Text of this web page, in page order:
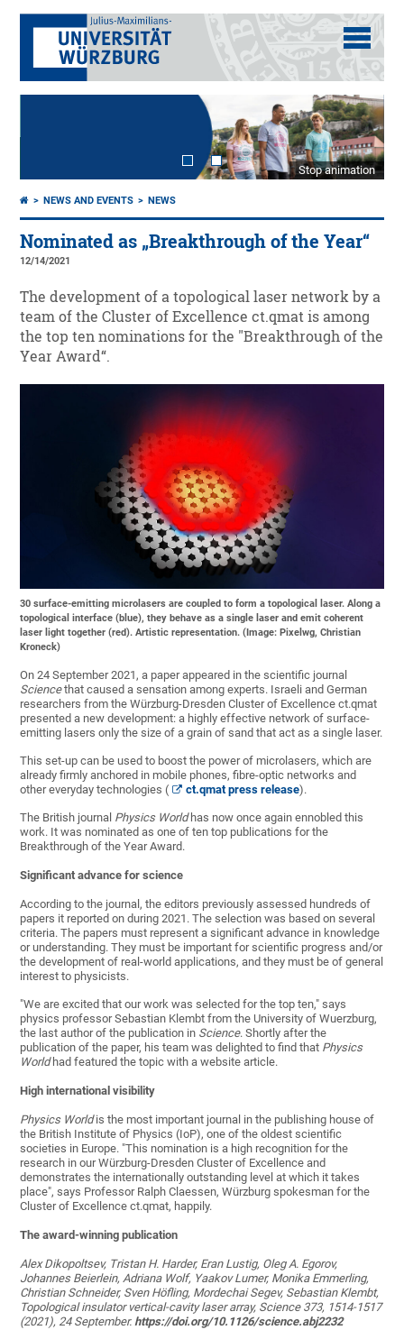
Stop animation
NEWS AND EVENTS NEWS
Nominated as „Breakthrough of the Year“
12/14/2021
The development of a topological laser network by a
team of the Cluster of Excellence ct.qmat is among
the top ten nominations for the "Breakthrough of the
Year Award“.
30 surface-emitting microlasers are coupled to form a topological laser. Along a
topological interface (blue), they behave as a single laser and emit coherent
laser light together (red). Artistic representation. (Image: Pixelwg, Christian
Kroneck)
On 24 September 2021, a paper appeared in the scientific journal
Sciencethat caused a sensation among experts. Israeli and German
researchers from the Würzburg-Dresden Cluster of Excellence ct.qmat
presented a new development: a highly effective network of surface-
emitting lasers only the size of a grain of sand that act as a single laser.
This set-up can be used to boost the power of microlasers, which are
already firmly anchored in mobile phones, fibre-optic networks and
other everyday technologies (
ct.qmat press release).
The British journal Physics World has now once again ennobled this
work. It was nominated as one of ten top publications for the
Breakthrough of the Year Award.
Significant advance for science
According to the journal, the editors previously assessed hundreds of
papers it reported on during 2021. The selection was based on several
criteria. The papers must represent a significant advance in knowledge
or understanding. They must be important for scientific progress and/or
the development of real-world applications, and they must be of general
interest to physicists.
"We are excited that our work was selected for the top ten," says
physics professor Sebastian Klembt from the University of Wuerzburg,
the last author of the publication in Science. Shortly after the
publication of the paper, his team was delighted to find that Physics
Worldhad featured the topic with a website article.
High international visibility
Physics Worldis the most important journal in the publishing house of
the British Institute of Physics (IoP), one of the oldest scientific
societies in Europe. "This nomination is a high recognition for the
research in our Würzburg-Dresden Cluster of Excellence and
demonstrates the internationally outstanding level at which it takes
place", says Professor Ralph Claessen, Würzburg spokesman for the
Cluster of Excellence ct.qmat, happily.
The award-winning publication
Alex Dikopoltsev, Tristan H. Harder, Eran Lustig, Oleg A. Egorov,
Johannes Beierlein, Adriana Wolf, Yaakov Lumer, Monika Emmerling,
Christian Schneider, Sven Höfling, Mordechai Segev, Sebastian Klembt,
Topological insulator vertical-cavity laser array, Science 373, 1514-1517
(2021), 24 September.https://doi.org/10.1126/science.abj2232